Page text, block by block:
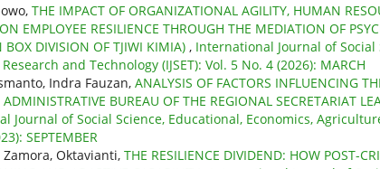
THE IMPACT OF ORGANIZATIONAL AGILITY, HUMAN
EMPLOYEE RESILIENCE THROUGH THE MEDIATION OF
BOX DIVISION OF TJIWI KIMIA) , International Journal of Social
and Technology (IJSET): Vol. 5 No. 4 (2026): MARCH
Indra Fauzan, ANALYSIS OF FACTORS INFLUENCING
BUREAU OF THE REGIONAL SECRETARIAT
Journal of Social Science, Educational, Economics,
SEPTEMBER
Oktavianti, THE RESILIENCE DIVIDEND: HOW POST-